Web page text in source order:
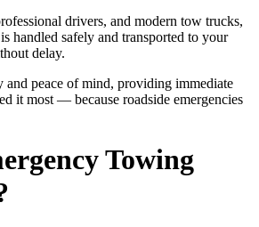
drivers, and modern tow trucks,
handled safely and transported to your
delay.
and peace of mind, providing immediate
it most — because roadside emergencies
Towing